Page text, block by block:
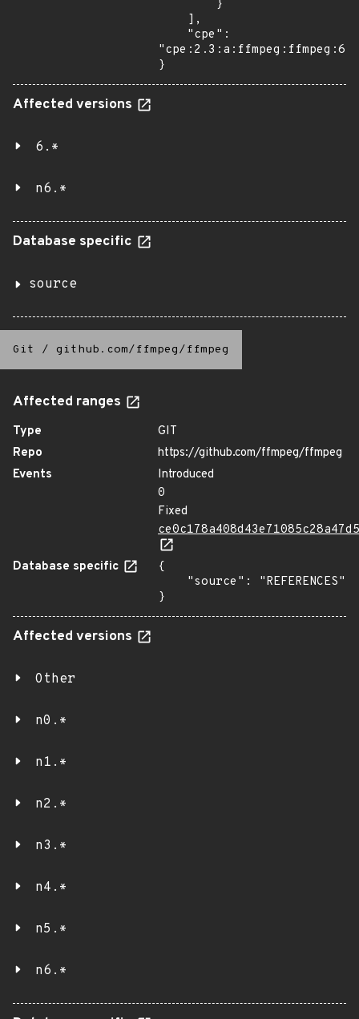
}
Affected versions
6.*
n6.*
Database specific
source
Git / github.com/ffmpeg/ffmpeg
Affected ranges
Type
GIT
Repo
https://github.com/ffmpeg/ffmpeg
Events
Introduced
0
Fixed
Database specific
{
}
Affected versions
Other
n0.*
n1.*
n2.*
n3.*
n4.*
n5.*
n6.*